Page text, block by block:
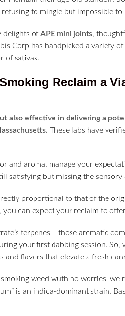
to mingle but impossible to
delights of APE mini joints,
Corp has handpicked a variety
of sativas.
Reclaim a
also effective in delivering a
These labs have
and aroma, manage your
satisfying but missing the
proportional to that of the
can expect your reclaim to
terpenes – those aromatic
your first dabbing session. So,
and flavors that elevate a fresh
weed wuth no worries, we
is an indica-dominant strain.